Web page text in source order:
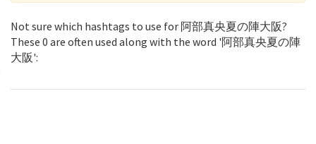
Not sure which hashtags to use for 阿部真央夏の陣大阪?
These 0 are often used along with the word '阿部真央夏の陣
大阪':